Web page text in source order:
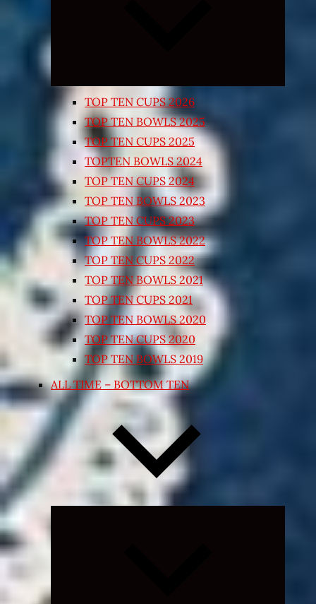
TOP TEN CUPS 2026
TOP TEN BOWLS 2025
TOP TEN CUPS 2025
TOPTEN BOWLS 2024
TOP TEN CUPS 2024
TOP TEN BOWLS 2023
TOP TEN CUPS 2023
TOP TEN BOWLS 2022
TOP TEN CUPS 2022
TOP TEN BOWLS 2021
TOP TEN CUPS 2021
TOP TEN BOWLS 2020
TOP TEN CUPS 2020
TOP TEN BOWLS 2019
ALL TIME – BOTTOM TEN